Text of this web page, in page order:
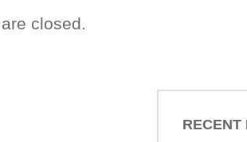
closed.
RECENT